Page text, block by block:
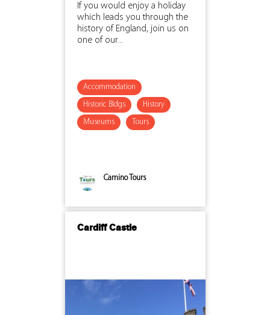
If you would enjoy a holiday
which leads you through the
history of England, join us on
one of our...
Accommodation
Historic Bldgs History
Museums Tours
Camino Tours
Cardiff Castle